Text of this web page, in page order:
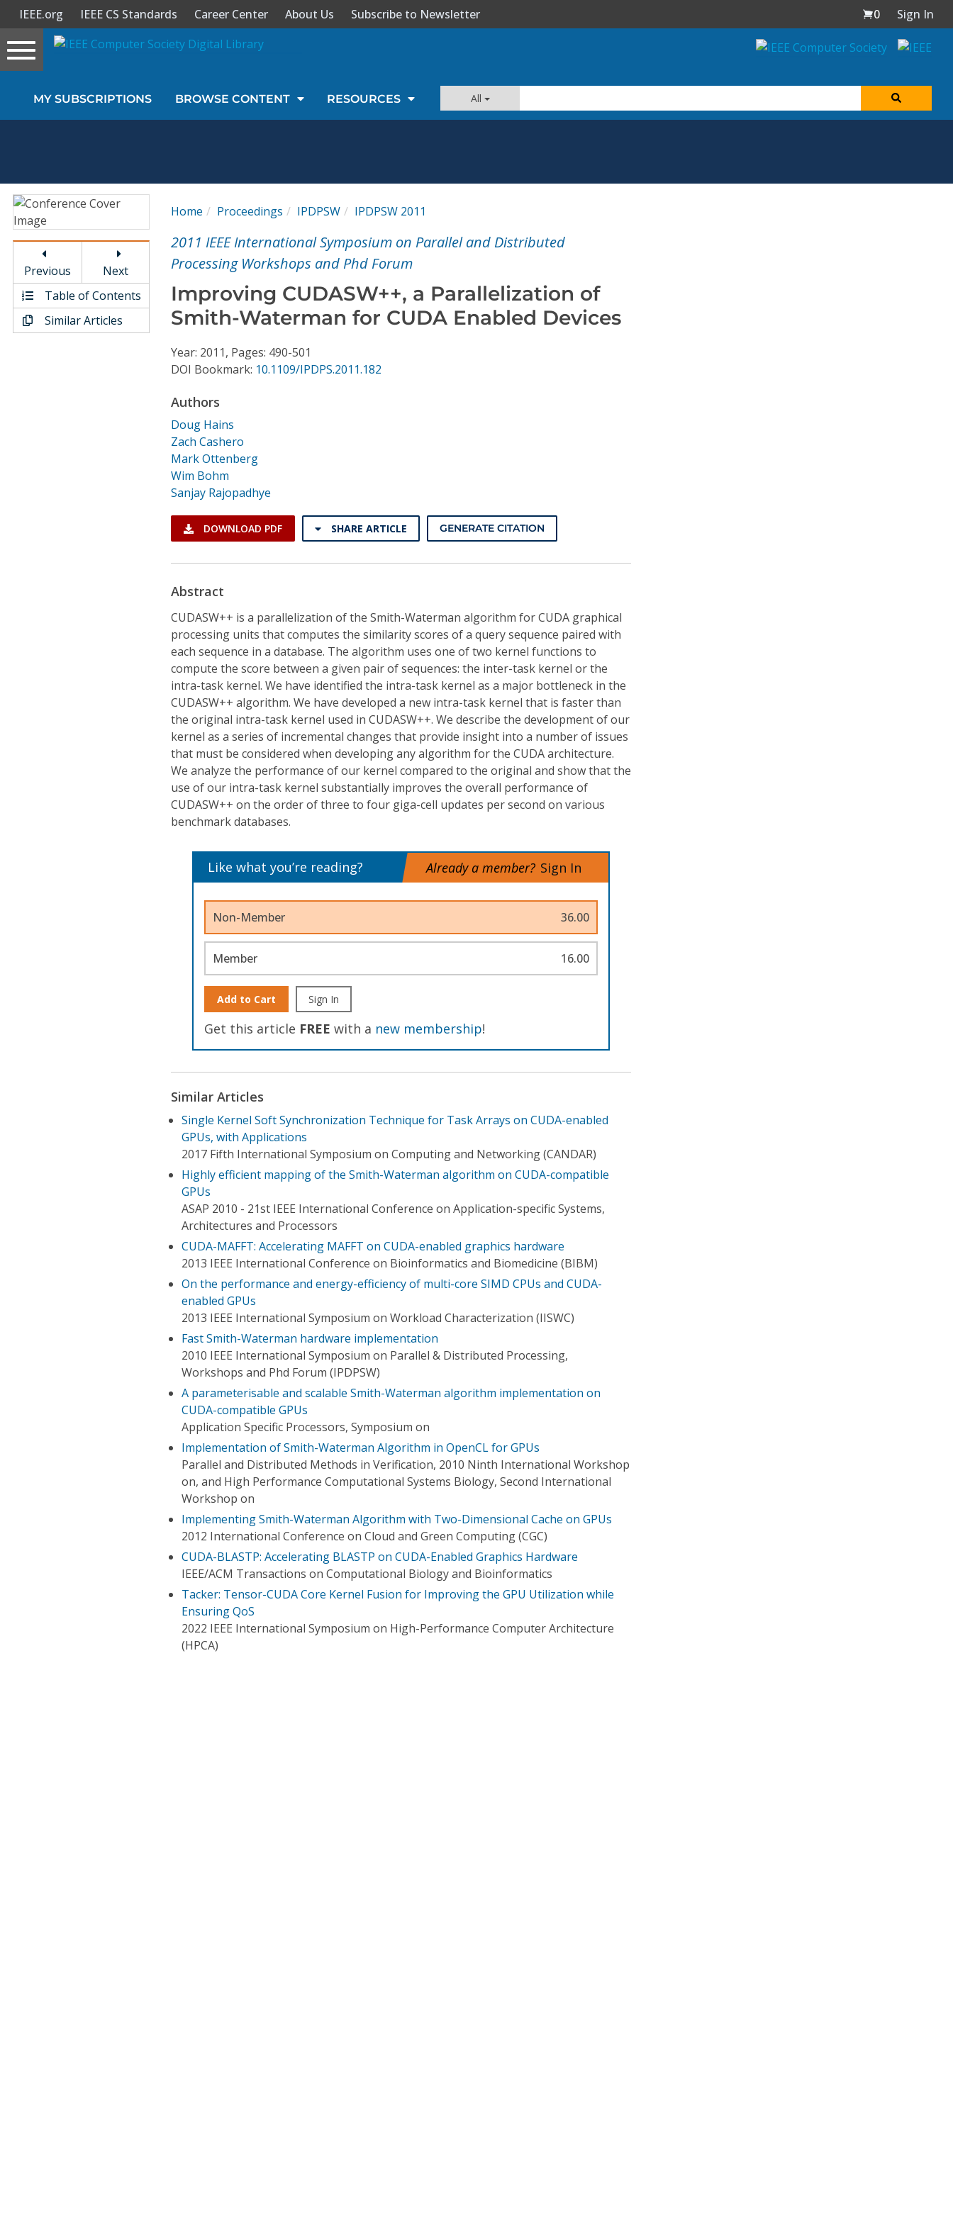
Sign In
Magazines
Video Library
Conference Proceedings
Individual CSDL Subscriptions
IEEE.org IEEE CS Standards Career Center About Us Subscribe to Newsletter 0
Sign In
Toggle
navigation
MY SUBSCRIPTIONS BROWSE CONTENT RESOURCES All
Previous
Next
Table of Contents
Similar Articles
Home Proceedings IPDPSW IPDPSW 2011
2011 IEEE International Symposium on Parallel and Distributed
Processing Workshops and Phd Forum
Improving CUDASW++, a Parallelization of
Smith-Waterman for CUDA Enabled Devices
Year: 2011, Pages: 490-501
DOI Bookmark: 10.1109/IPDPS.2011.182
Authors
Doug Hains
Zach Cashero
Mark Ottenberg
Wim Bohm
Sanjay Rajopadhye
DOWNLOAD PDF SHARE ARTICLE GENERATE CITATION
Abstract
CUDASW++ is a parallelization of the Smith-Waterman algorithm for CUDA graphical
processing units that computes the similarity scores of a query sequence paired with
each sequence in a database. The algorithm uses one of two kernel functions to
compute the score between a given pair of sequences: the inter-task kernel or the
intra-task kernel. We have identified the intra-task kernel as a major bottleneck in the
CUDASW++ algorithm. We have developed a new intra-task kernel that is faster than
the original intra-task kernel used in CUDASW++. We describe the development of our
kernel as a series of incremental changes that provide insight into a number of issues
that must be considered when developing any algorithm for the CUDA architecture.
We analyze the performance of our kernel compared to the original and show that the
use of our intra-task kernel substantially improves the overall performance of
CUDASW++ on the order of three to four giga-cell updates per second on various
benchmark databases.
Like what you’re reading? Already a member? Sign In
Non-Member 36.00
Member 16.00
Add to Cart Sign In
Get this article FREE with a new membership!
Similar Articles
Single Kernel Soft Synchronization Technique for Task Arrays on CUDA-enabled
GPUs, with Applications
2017 Fifth International Symposium on Computing and Networking (CANDAR)
Highly efficient mapping of the Smith-Waterman algorithm on CUDA-compatible
GPUs
ASAP 2010 - 21st IEEE International Conference on Application-specific Systems,
Architectures and Processors
CUDA-MAFFT: Accelerating MAFFT on CUDA-enabled graphics hardware
2013 IEEE International Conference on Bioinformatics and Biomedicine (BIBM)
On the performance and energy-efficiency of multi-core SIMD CPUs and CUDA-
enabled GPUs
2013 IEEE International Symposium on Workload Characterization (IISWC)
Fast Smith-Waterman hardware implementation
2010 IEEE International Symposium on Parallel & Distributed Processing,
Workshops and Phd Forum (IPDPSW)
A parameterisable and scalable Smith-Waterman algorithm implementation on
CUDA-compatible GPUs
Application Specific Processors, Symposium on
Implementation of Smith-Waterman Algorithm in OpenCL for GPUs
Parallel and Distributed Methods in Verification, 2010 Ninth International Workshop
on, and High Performance Computational Systems Biology, Second International
Workshop on
Implementing Smith-Waterman Algorithm with Two-Dimensional Cache on GPUs
2012 International Conference on Cloud and Green Computing (CGC)
CUDA-BLASTP: Accelerating BLASTP on CUDA-Enabled Graphics Hardware
IEEE/ACM Transactions on Computational Biology and Bioinformatics
Tacker: Tensor-CUDA Core Kernel Fusion for Improving the GPU Utilization while
Ensuring QoS
2022 IEEE International Symposium on High-Performance Computer Architecture
(HPCA)